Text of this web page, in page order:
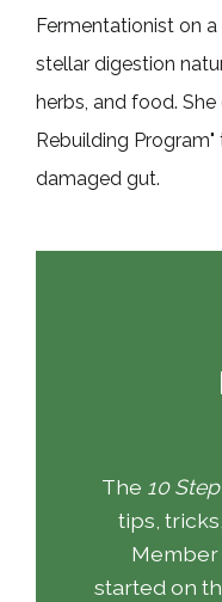
Fermentationist on
stellar digestion
herbs, and food.
Rebuilding
damaged gut.
The 10
tips,
started on